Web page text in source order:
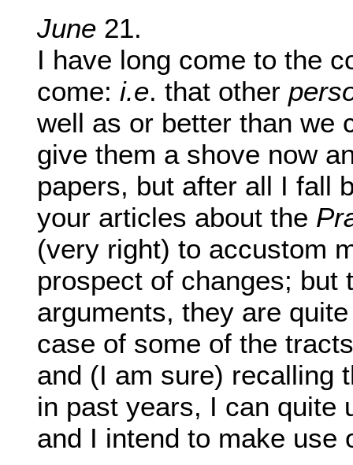
June 21.
I have long come to the
come: i.e. that other
well as or better than we
give them a shove now
papers, but after all I fall
your articles about the
(very right) to accustom
prospect of changes; but
arguments, they are
case of some of the
and (I am sure) recalling
in past years, I can quite
and I intend to make use